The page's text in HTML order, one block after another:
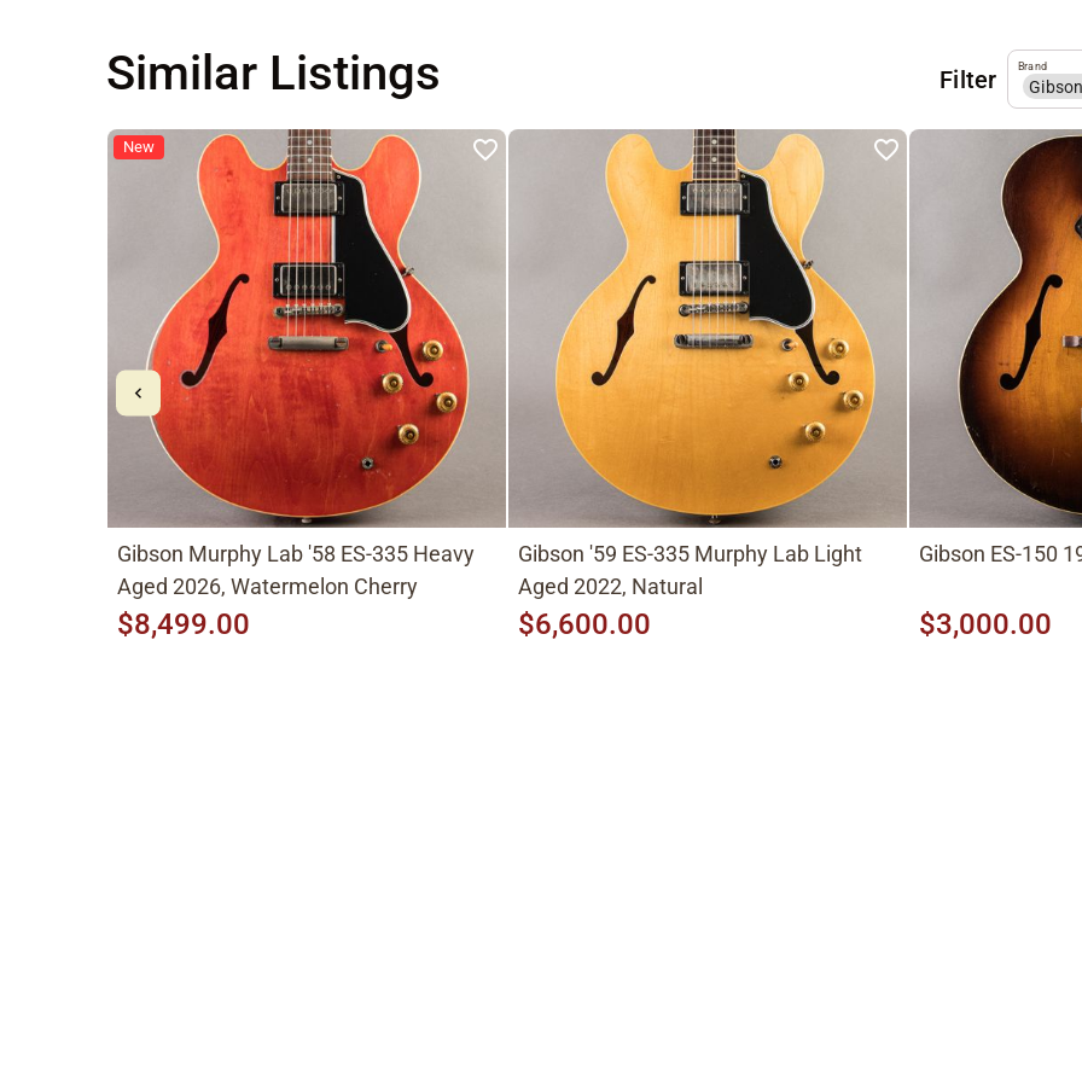
Similar Listings Filter Gibson
Brand
New
Gibson Murphy Lab '58 ES-335 Heavy
Aged 2026, Watermelon Cherry
$8,499.00
Gibson '59 ES-335 Murphy Lab Light
Aged 2022, Natural
$6,600.00
Gibson ES-150
$3,000.00